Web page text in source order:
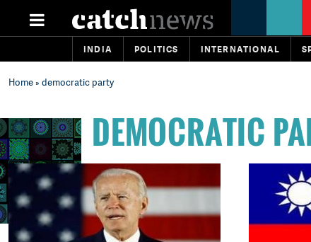
INDIA POLITICS INTERNATIONAL
Home» democratic party
DEMOCRATIC